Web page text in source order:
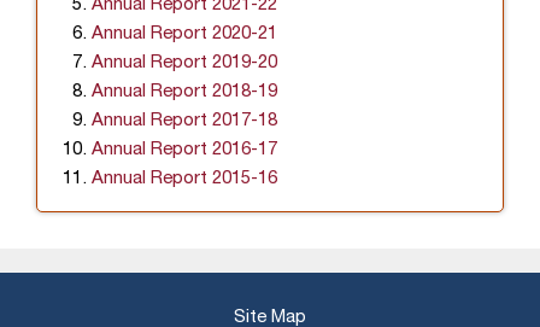
Annual Report 2021-22
Annual Report 2020-21
Annual Report 2019-20
Annual Report 2018-19
Annual Report 2017-18
Annual Report 2016-17
Annual Report 2015-16
Site Map